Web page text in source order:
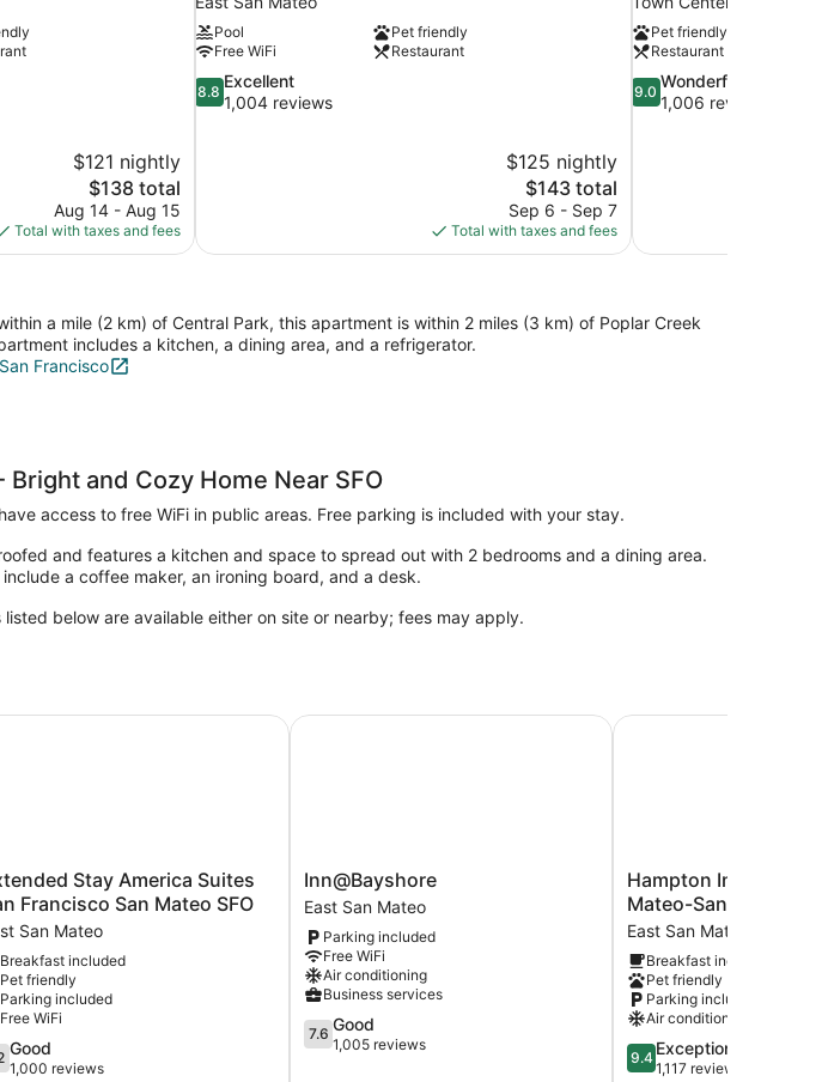
$121 nightly
The
price
is
$138
$138 total
Aug 14 - Aug 15
Total with taxes and fees
Pool
Pet friendly
Free WiFi
Restaurant
8.8
out
8.8
Excellent
1,004 reviews
$125 nightly
The
price
is
$143
$143 total
Sep 6 - Sep 7
Total with taxes and fees
Pet friendly
Restaurant
9.0
out
9.0
Wonderful
1,006 reviews
a mile (2 km) of Central Park, this apartment is within 2 miles (3 km) of Poplar Creek
includes a kitchen, a dining area, and a refrigerator.
Francisco
Bright and Cozy Home Near SFO
access to free WiFi in public areas. Free parking is included with your stay.
and features a kitchen and space to spread out with 2 bedrooms and a dining area.
a coffee maker, an ironing board, and a desk.
below are available either on site or nearby; fees may apply.
Stay America Suites
Francisco San Mateo SFO
San Mateo
Breakfast included
Pet friendly
Parking included
Free WiFi
Good
1,000 reviews
Stay America Suites San Francisco San Mateo SFO
Inn@Bayshore
East
San
Mateo
Inn@Bayshore
East San Mateo
Parking included
Free WiFi
Air conditioning
Business services
7.6
out
7.6 Good
1,005 reviews
Inn@Bayshore
Hampton
Inn
&
Suites
San
Mateo-
San
Francisco
Airport
East
Hampton Inn & Suites
Mateo-San
East San Mateo
Breakfast included
Pet friendly
Parking included
Air conditioning
9.4
out
9.4 Exceptional
1,117 reviews
Hampton Inn & Suites